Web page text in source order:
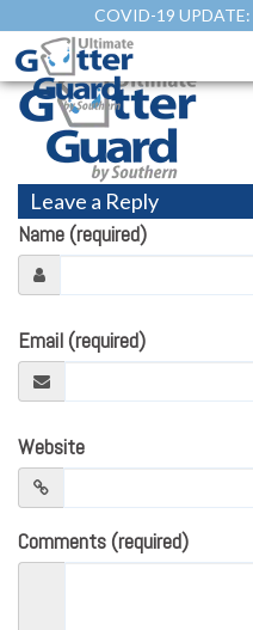
COVID-19 UPDATE:
logo» logo
Leave a Reply
Name (required)
Email (required)
Website
Comments (required)